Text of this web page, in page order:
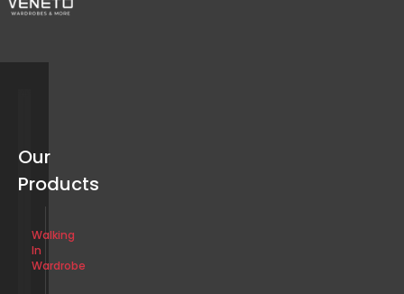
Our
Products
Walking
In
Wardrobe